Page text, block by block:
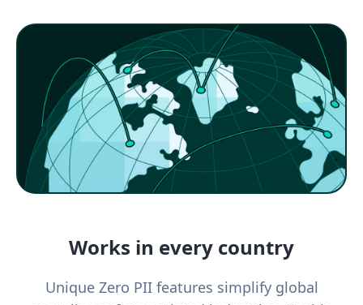
Works in every country
Unique Zero PII features simplify global